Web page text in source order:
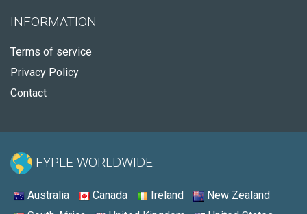
INFORMATION
Terms of service
Privacy Policy
Contact
FYPLE WORLDWIDE:
Australia Canada Ireland
New Zealand